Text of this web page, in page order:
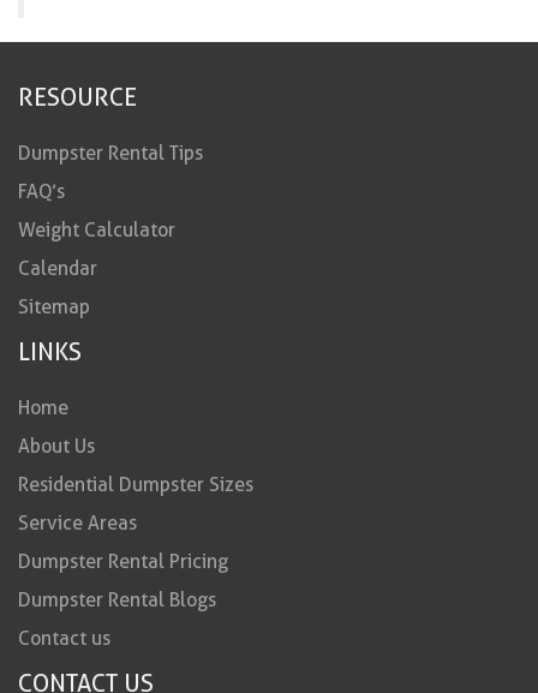
RESOURCE
Dumpster Rental Tips
FAQ’s
Weight Calculator
Calendar
Sitemap
LINKS
Home
About Us
Residential Dumpster Sizes
Service Areas
Dumpster Rental Pricing
Dumpster Rental Blogs
Contact us
CONTACT US